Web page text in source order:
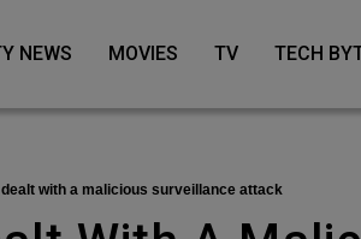
NEWS MOVIES TV TECH
dealt with a malicious surveillance attack